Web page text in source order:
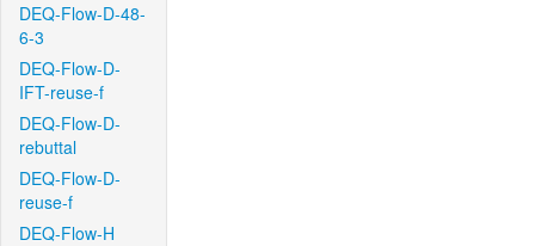
DEQ-Flow-D-48-
6-3
DEQ-Flow-D-
IFT-reuse-f
DEQ-Flow-D-
rebuttal
DEQ-Flow-D-
reuse-f
DEQ-Flow-H